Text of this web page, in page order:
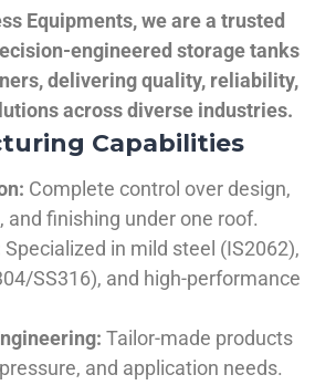
Equipments, we are a trusted
engineered storage tanks
delivering quality, reliability,
across diverse industries.
Capabilities
Complete control over design,
and finishing under one roof.
Specialized in mild steel (IS2062),
SS316), and high-performance
Tailor-made products
and application needs.